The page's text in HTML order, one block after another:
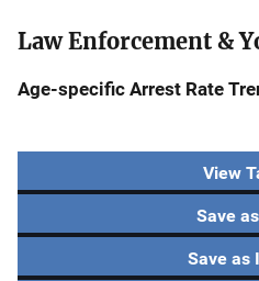
Law Enforcement &
Age-specific Arrest Rate
View
Save
Save as